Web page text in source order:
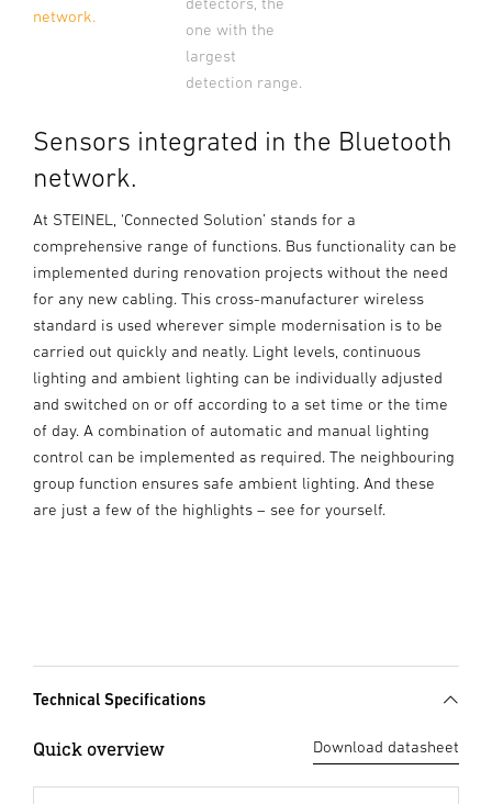
network.
one with the
largest
detection range.
Sensors integrated in the Bluetooth
network.
At STEINEL, ‘Connected Solution’ stands for a
comprehensive range of functions. Bus functionality can be
implemented during renovation projects without the need
for any new cabling. This cross-manufacturer wireless
standard is used wherever simple modernisation is to be
carried out quickly and neatly. Light levels, continuous
lighting and ambient lighting can be individually adjusted
and switched on or off according to a set time or the time
of day. A combination of automatic and manual lighting
control can be implemented as required. The neighbouring
group function ensures safe ambient lighting. And these
are just a few of the highlights – see for yourself.
Technical Specifications
Quick overview Download datasheet